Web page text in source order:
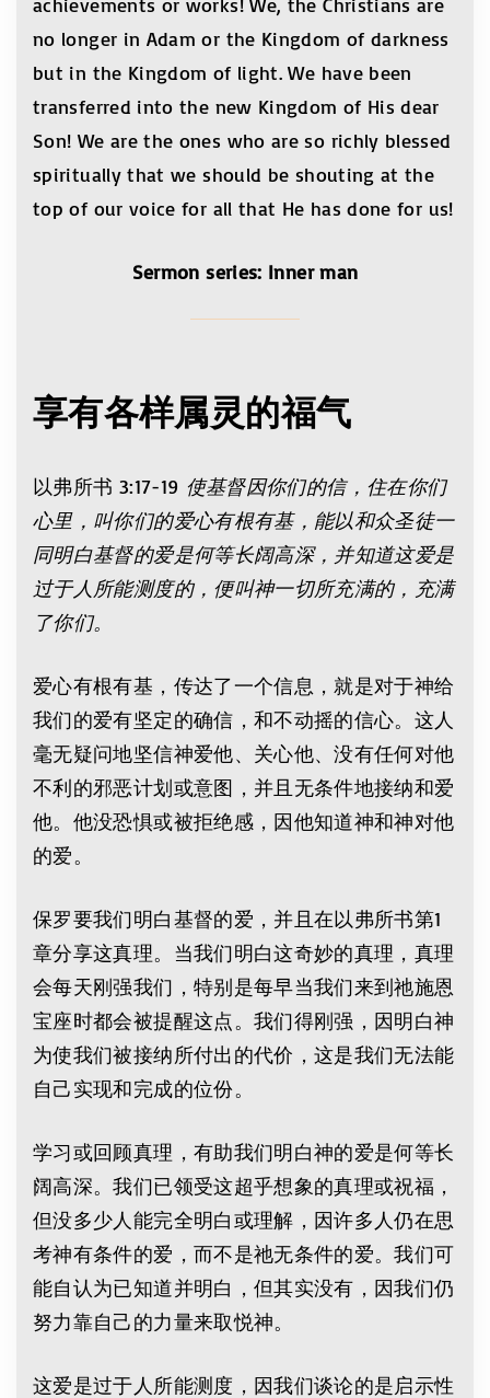
no longer in Adam or the Kingdom of darkness
but in the Kingdom of light. We have been
transferred into the new Kingdom of His dear
Son! We are the ones who are so richly blessed
spiritually that we should be shouting at the
top of our voice for all that He has done for us!
Sermon series: Inner man
享有各样属灵的福气
以弗所书 3:17-19 使基督因你们的信，住在你们
心里，叫你们的爱心有根有基，能以和众圣徒一
同明白基督的爱是何等长阔高深，并知道这爱是
过于人所能测度的，便叫神一切所充满的，充满
了你们。
爱心有根有基，传达了一个信息，就是对于神给
我们的爱有坚定的确信，和不动摇的信心。这人
毫无疑问地坚信神爱他、关心他、没有任何对他
不利的邪恶计划或意图，并且无条件地接纳和爱
他。他没恐惧或被拒绝感，因他知道神和神对他
的爱。
保罗要我们明白基督的爱，并且在以弗所书第1
章分享这真理。当我们明白这奇妙的真理，真理
会每天刚强我们，特别是每早当我们来到祂施恩
宝座时都会被提醒这点。我们得刚强，因明白神
为使我们被接纳所付出的代价，这是我们无法能
自己实现和完成的位份。
学习或回顾真理，有助我们明白神的爱是何等长
阔高深。我们已领受这超乎想象的真理或祝福，
但没多少人能完全明白或理解，因许多人仍在思
考神有条件的爱，而不是祂无条件的爱。我们可
能自认为已知道并明白，但其实没有，因我们仍
努力靠自己的力量来取悦神。
这爱是过于人所能测度，因我们谈论的是启示性